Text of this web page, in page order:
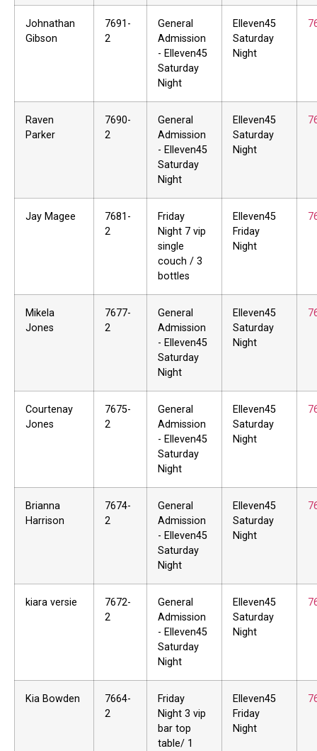
Johnathan
Gibson
7691-
2
General
Admission
- Elleven45
Saturday
Night
Elleven45
Saturday
Night
Raven
Parker
7690-
2
General
Admission
- Elleven45
Saturday
Night
Elleven45
Saturday
Night
Jay Magee
7681-
2
Friday
Night 7 vip
single
couch / 3
bottles
Elleven45
Friday
Night
Mikela
Jones
7677-
2
General
Admission
- Elleven45
Saturday
Night
Elleven45
Saturday
Night
Courtenay
Jones
7675-
2
General
Admission
- Elleven45
Saturday
Night
Elleven45
Saturday
Night
Brianna
Harrison
7674-
2
General
Admission
- Elleven45
Saturday
Night
Elleven45
Saturday
Night
kiara versie
7672-
2
General
Admission
- Elleven45
Saturday
Night
Elleven45
Saturday
Night
Kia Bowden
7664-
2
Friday
Night 3 vip
bar top
table/ 1
Elleven45
Friday
Night